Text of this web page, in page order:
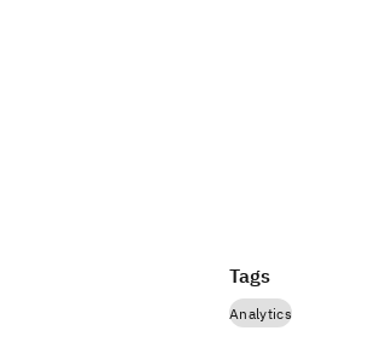
Tags
Analytics